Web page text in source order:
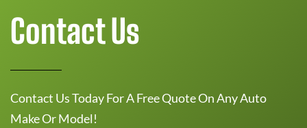
Contact Us
Contact Us Today For A Free Quote On Any Auto
Make Or Model!